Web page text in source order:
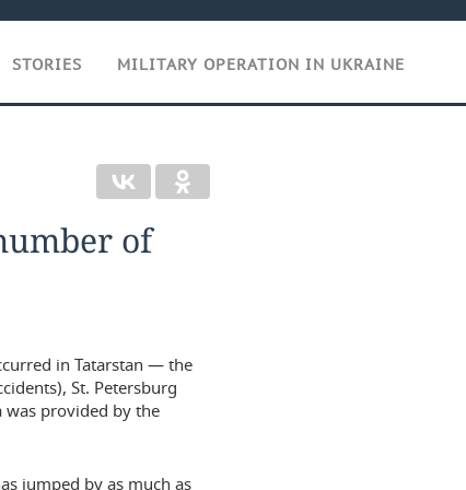
STORIES MILITARY OPERATION IN UKRAINE
of
in Tatarstan — the
St. Petersburg
was provided by the
jumped by as much as